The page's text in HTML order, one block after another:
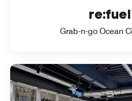
re:fuel
Grab-n-go Ocean